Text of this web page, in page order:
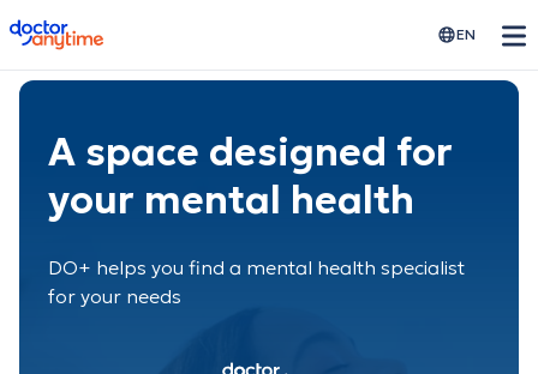
doctoranytime EN
A space designed for
your mental health
DO+ helps you find a mental health specialist
for your needs